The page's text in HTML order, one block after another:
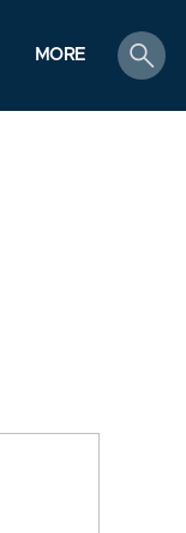
MORE
search